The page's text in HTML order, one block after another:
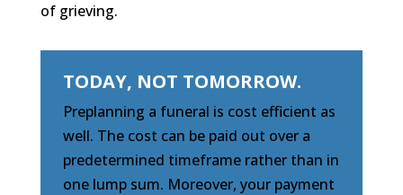
of grieving.
TODAY, NOT TOMORROW.
Preplanning a funeral is cost efficient as
well. The cost can be paid out over a
predetermined timeframe rather than in
one lump sum. Moreover, your payment